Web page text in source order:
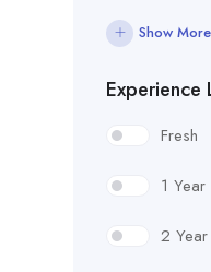
Show More
Experience
Fresh
1 Year
2 Year